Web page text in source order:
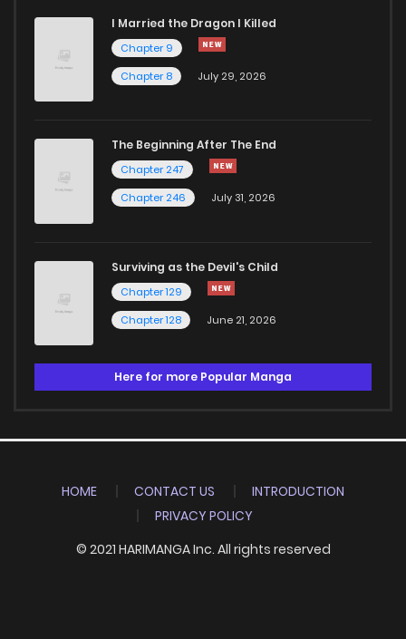
I Married the Dragon I Killed
Chapter 9
Chapter 8
July 29, 2026
The Beginning After The End
Chapter 247
Chapter 246
July 31, 2026
Surviving as the Devil's Child
Chapter 129
Chapter 128
June 21, 2026
Here for more Popular Manga
HOME CONTACT US
INTRODUCTION
PRIVACY POLICY
© 2021 HARIMANGA Inc. All rights reserved